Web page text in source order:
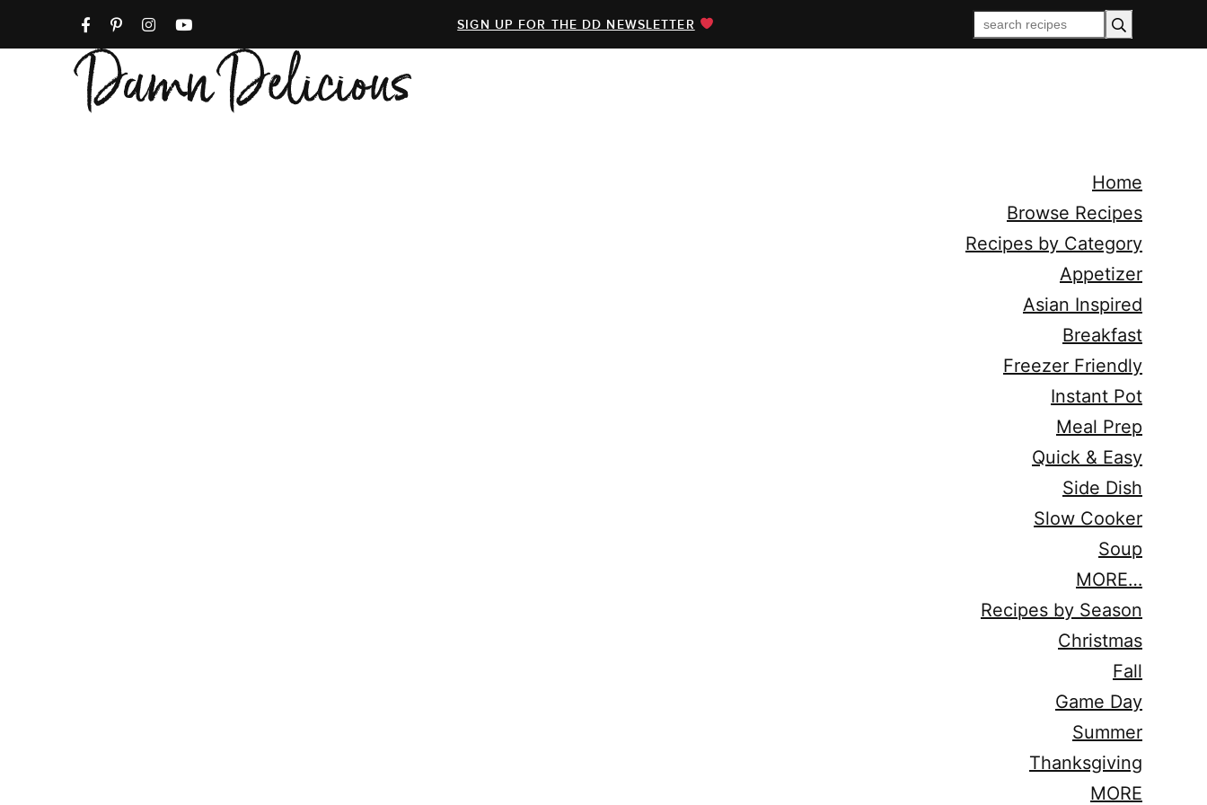
SIGN UP FOR THE DD NEWSLETTER
Home
Browse Recipes
Recipes by Category
Appetizer
Asian Inspired
Breakfast
Freezer Friendly
Instant Pot
Meal Prep
Quick & Easy
Side Dish
Slow Cooker
Soup
MORE…
Recipes by Season
Christmas
Fall
Game Day
Summer
Thanksgiving
MORE